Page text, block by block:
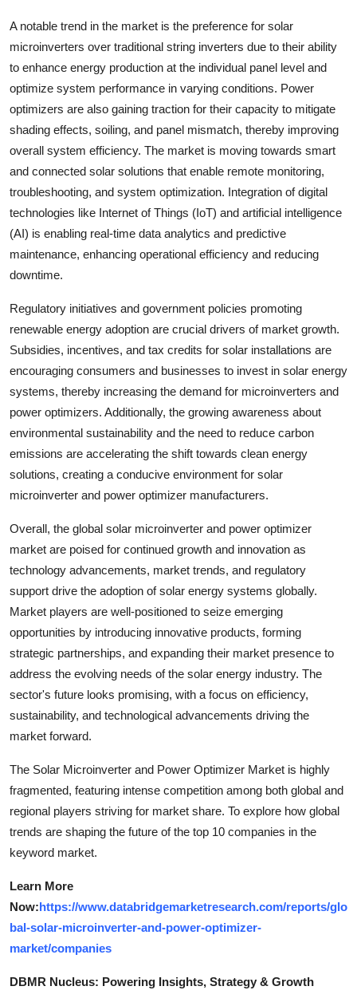
A notable trend in the market is the preference for solar
microinverters over traditional string inverters due to their ability
to enhance energy production at the individual panel level and
optimize system performance in varying conditions. Power
optimizers are also gaining traction for their capacity to mitigate
shading effects, soiling, and panel mismatch, thereby improving
overall system efficiency. The market is moving towards smart
and connected solar solutions that enable remote monitoring,
troubleshooting, and system optimization. Integration of digital
technologies like Internet of Things (IoT) and artificial intelligence
(AI) is enabling real-time data analytics and predictive
maintenance, enhancing operational efficiency and reducing
downtime.
Regulatory initiatives and government policies promoting
renewable energy adoption are crucial drivers of market growth.
Subsidies, incentives, and tax credits for solar installations are
encouraging consumers and businesses to invest in solar energy
systems, thereby increasing the demand for microinverters and
power optimizers. Additionally, the growing awareness about
environmental sustainability and the need to reduce carbon
emissions are accelerating the shift towards clean energy
solutions, creating a conducive environment for solar
microinverter and power optimizer manufacturers.
Overall, the global solar microinverter and power optimizer
market are poised for continued growth and innovation as
technology advancements, market trends, and regulatory
support drive the adoption of solar energy systems globally.
Market players are well-positioned to seize emerging
opportunities by introducing innovative products, forming
strategic partnerships, and expanding their market presence to
address the evolving needs of the solar energy industry. The
sector's future looks promising, with a focus on efficiency,
sustainability, and technological advancements driving the
market forward.
The Solar Microinverter and Power Optimizer Market is highly
fragmented, featuring intense competition among both global and
regional players striving for market share. To explore how global
trends are shaping the future of the top 10 companies in the
keyword market.
Learn More
Now:https://www.databridgemarketresearch.com/reports/glo
bal-solar-microinverter-and-power-optimizer-
market/companies
DBMR Nucleus: Powering Insights, Strategy & Growth